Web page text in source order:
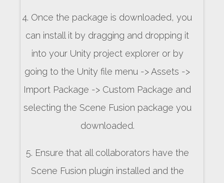
4. Once the package is downloaded, you
can install it by dragging and dropping it
into your Unity project explorer or by
going to the Unity file menu -> Assets ->
Import Package -> Custom Package and
selecting the Scene Fusion package you
downloaded.
5. Ensure that all collaborators have the
Scene Fusion plugin installed and the